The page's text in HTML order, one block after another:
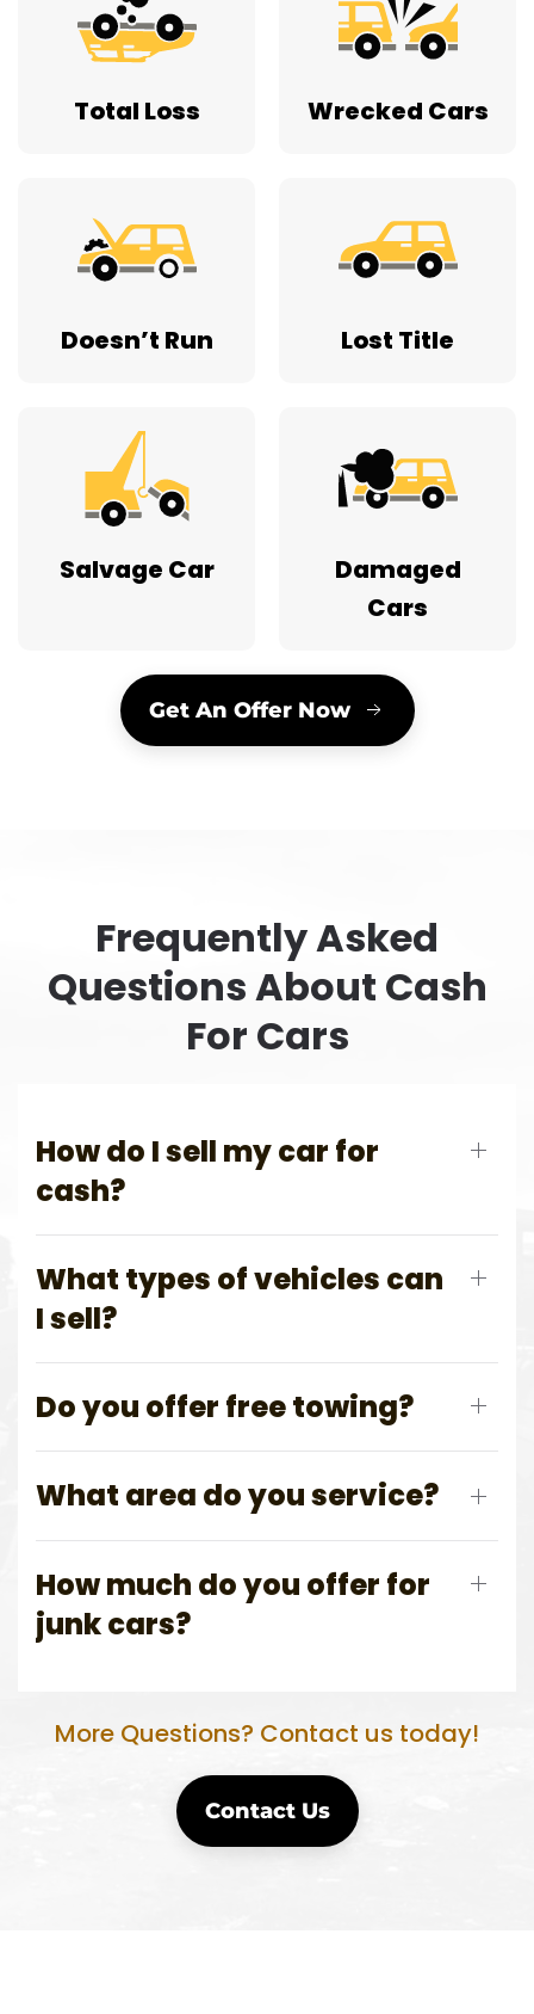
Total Loss Wrecked Cars
Doesn’t Run Lost Title
Salvage Car
Damaged
Cars
Get An Offer Now
Frequently Asked
Questions About Cash
For Cars
How do I sell my car for
cash?
What types of vehicles can
I sell?
Do you offer free towing?
What area do you service?
How much do you offer for
junk cars?
More Questions? Contact us today!
Contact Us